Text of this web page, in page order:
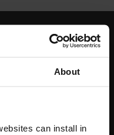
About
can install in